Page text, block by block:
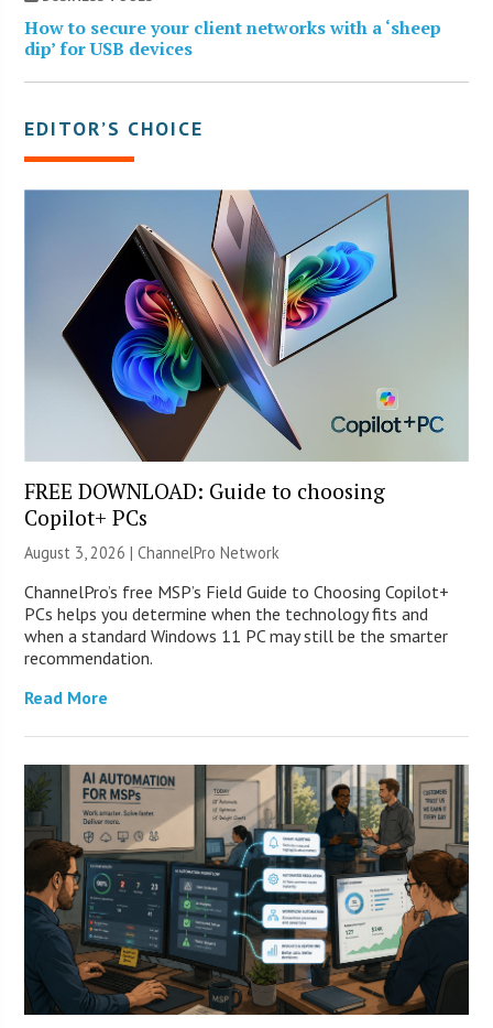
How to secure your client networks with a ‘sheep
dip’ for USB devices
EDITOR’S CHOICE
FREE DOWNLOAD: Guide to choosing
Copilot+ PCs
August 3, 2026 |ChannelPro Network
ChannelPro’s free MSP’s Field Guide to Choosing Copilot+
PCs helps you determine when the technology fits and
when a standard Windows 11 PC may still be the smarter
recommendation.
Read More